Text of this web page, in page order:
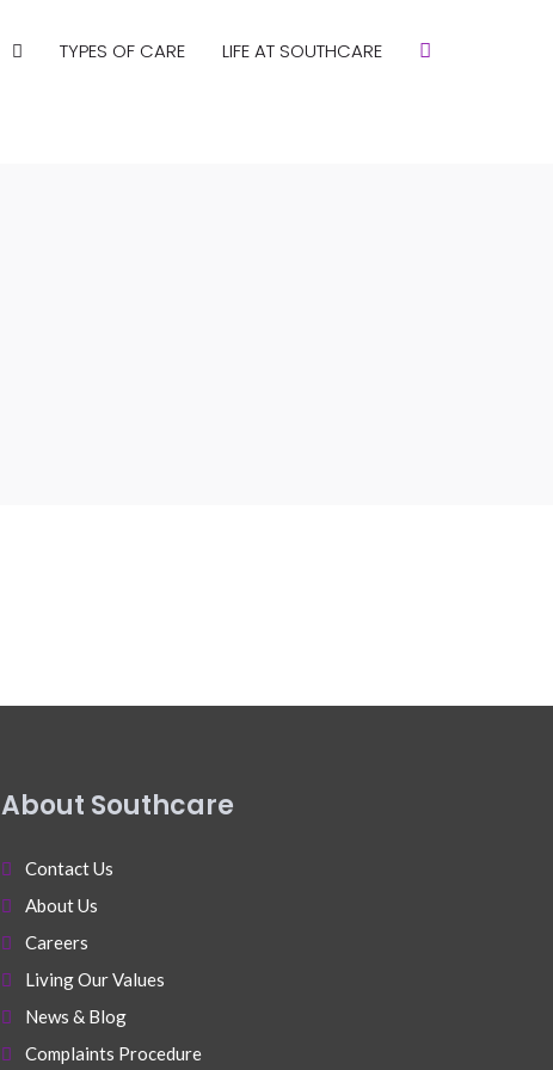
TYPES OF CARE LIFE AT SOUTHCARE
About Southcare
Contact Us
About Us
Careers
Living Our Values
News & Blog
Complaints Procedure